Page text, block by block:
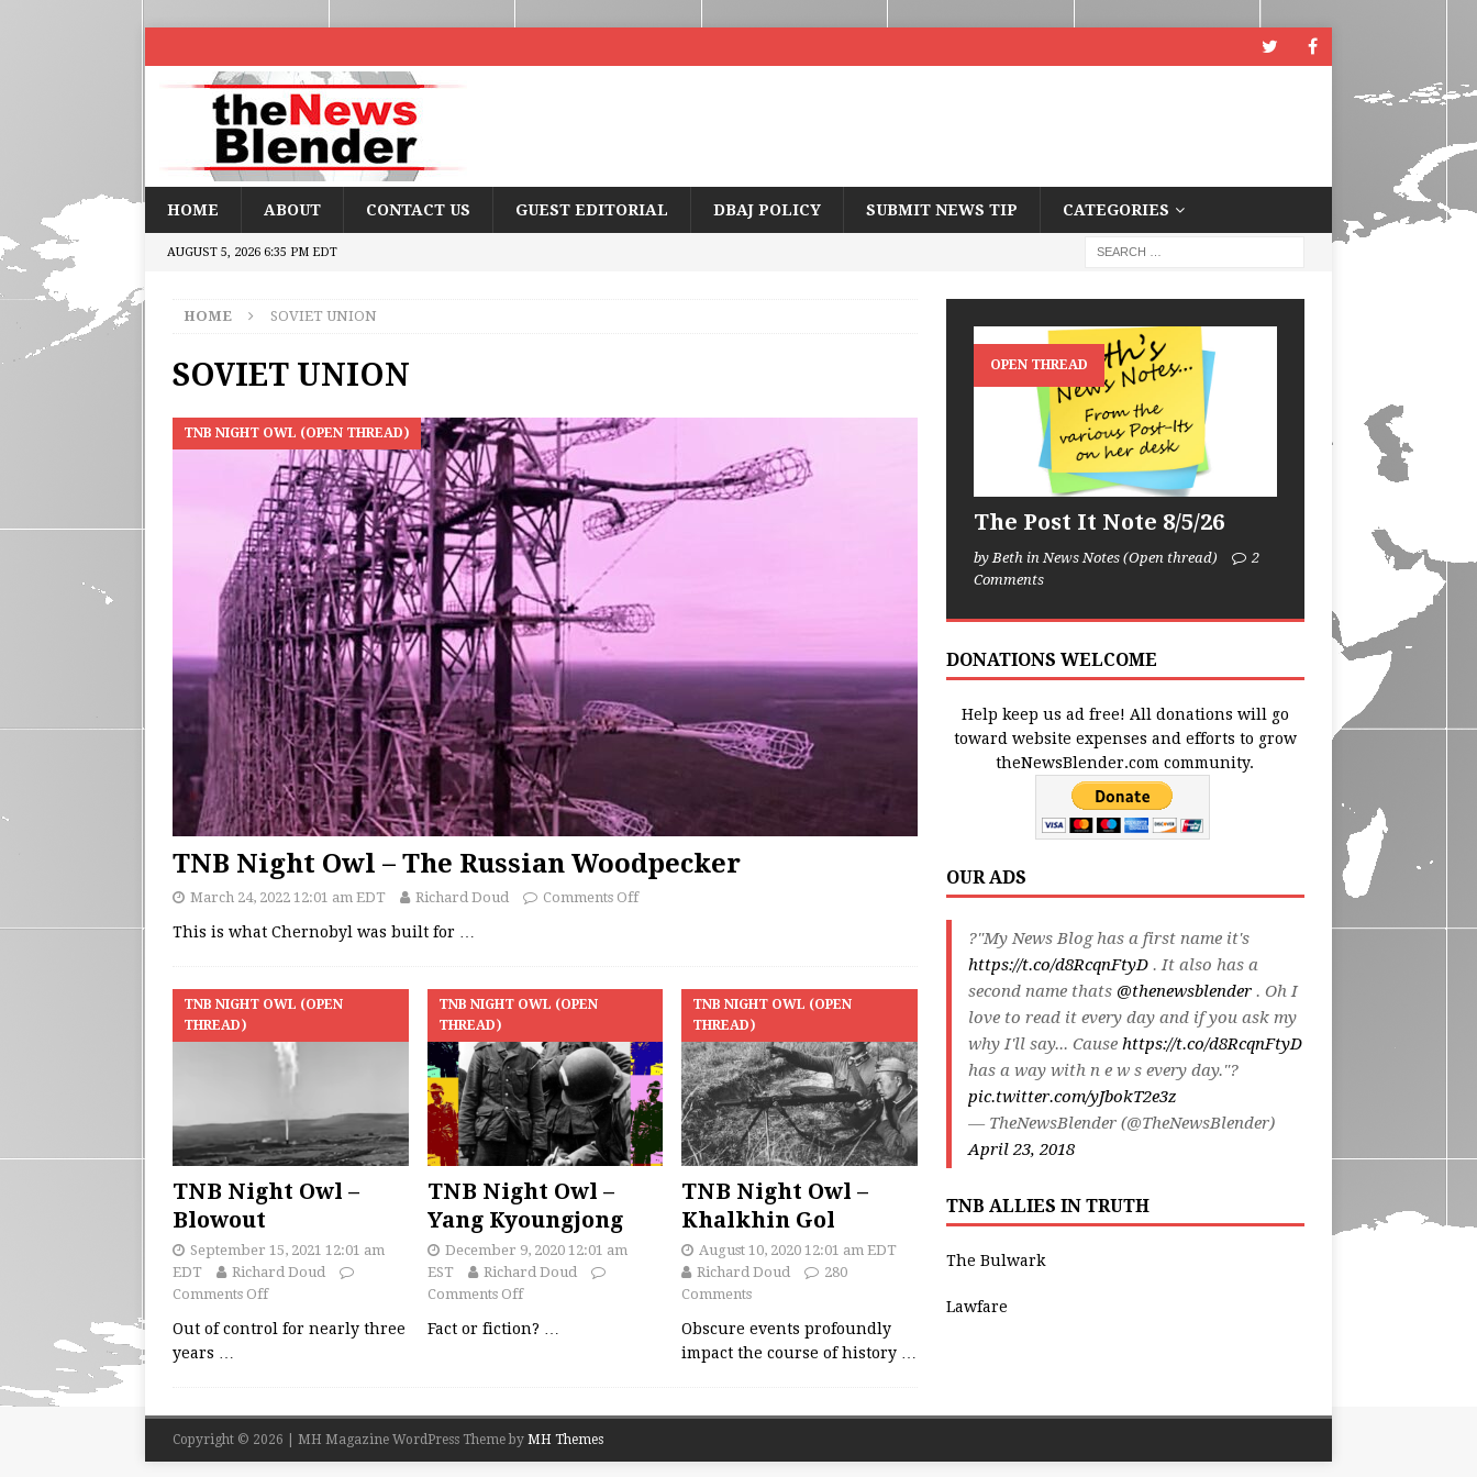
HOME ABOUT CONTACT US GUEST EDITORIAL DBAJ POLICY SUBMIT NEWS TIP CATEGORIES
AUGUST 5, 2026 6:35 PM EDT
HOME SOVIET UNION
SOVIET UNION
TNB NIGHT OWL (OPEN THREAD)
TNB Night Owl – The Russian Woodpecker
March 24, 2022 12:01 am EDT Richard Doud Comments Off
This is what Chernobyl was built for
TNB NIGHT OWL (OPEN
THREAD)
TNB Night Owl –
Blowout
September 15, 2021 12:01 am
EDT
Richard Doud
Comments Off
Out of control for nearly three
years …
TNB NIGHT OWL (OPEN
THREAD)
TNB Night Owl –
Yang Kyoungjong
December 9, 2020 12:01 am
EST
Richard Doud
Comments Off
Fact or fiction? …
TNB NIGHT OWL (OPEN
THREAD)
TNB Night Owl –
Khalkhin Gol
August 10, 2020 12:01 am EDT
Richard Doud
280
Comments
Obscure events profoundly
impact the course of history …
OPEN THREAD
The Post It Note 8/5/26
by Beth in News Notes (Open thread)
2
Comments
DONATIONS WELCOME
Help keep us ad free! All donations will go
toward website expenses and efforts to grow
theNewsBlender.com community.
OUR ADS
?"My News Blog has a first name it's
https://t.co/d8RcqnFtyD. It also has a
second name thats @thenewsblender. Oh I
love to read it every day and if you ask my
why I'll say... Cause https://t.co/d8RcqnFtyD
has a way with n e w s every day."?
pic.twitter.com/yJbokT2e3z
— TheNewsBlender (@TheNewsBlender)
April 23, 2018
TNB ALLIES IN TRUTH
The Bulwark
Lawfare
Copyright © 2026 | MH Magazine WordPress Theme by MH Themes